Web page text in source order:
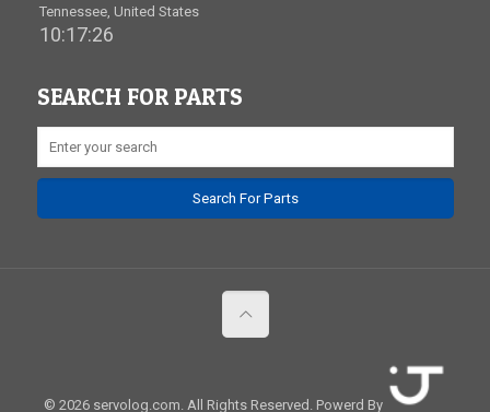
Tennessee, United States
10:17:26
SEARCH FOR PARTS
© 2026 servolog.com. All Rights Reserved. Powerd By